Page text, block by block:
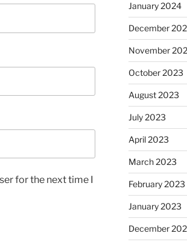
for the next time I
January 2024
December
November
October 2023
August 2023
July 2023
April 2023
March 2023
February 2023
January 2023
December